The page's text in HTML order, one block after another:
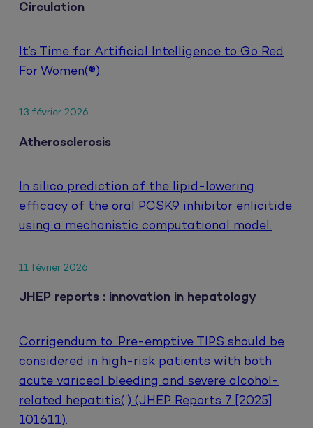
Circulation
It’s Time for Artificial Intelligence to Go Red
For Women(®).
13 février 2026
Atherosclerosis
In silico prediction of the lipid-lowering
efficacy of the oral PCSK9 inhibitor enlicitide
using a mechanistic computational model.
11 février 2026
JHEP reports : innovation in hepatology
Corrigendum to ‘Pre-emptive TIPS should be
considered in high-risk patients with both
acute variceal bleeding and severe alcohol-
related hepatitis(‘) (JHEP Reports 7 [2025]
101611).